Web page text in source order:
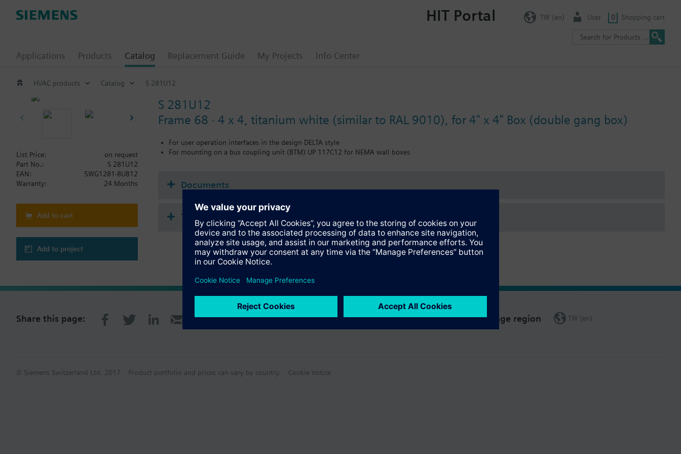
Applications Products Catalog Replacement Guide My Projects Info Center
HIT Portal TW (en) User 0 Shopping cart
HVAC products Catalog S 281U12
S 281U12
Frame 68 - 4 x 4, titanium white (similar to RAL 9010), for 4" x 4" Box (double gang box)
For user operation interfaces in the design DELTA style
For mounting on a bus coupling unit (BTM) UP 117C12 for NEMA wall boxes
List Price:
on request
Part No.:
S 281U12
EAN:
5WG1281-8UB12
Warranty:
24 Months
Add to cart
Add to project
Documents
Technical Specifications
Share this page: Change region TW (en)
© Siemens Switzerland Ltd. 2017 Product portfolio and prices can vary by country. Cookie notice